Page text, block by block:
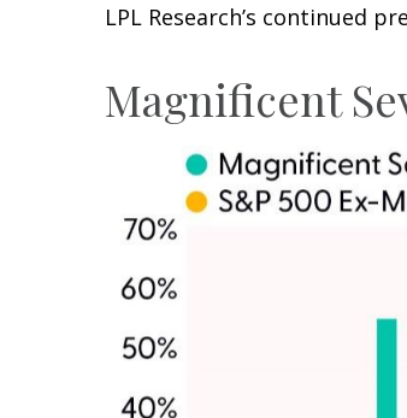
LPL Research’s continued
Magnificent